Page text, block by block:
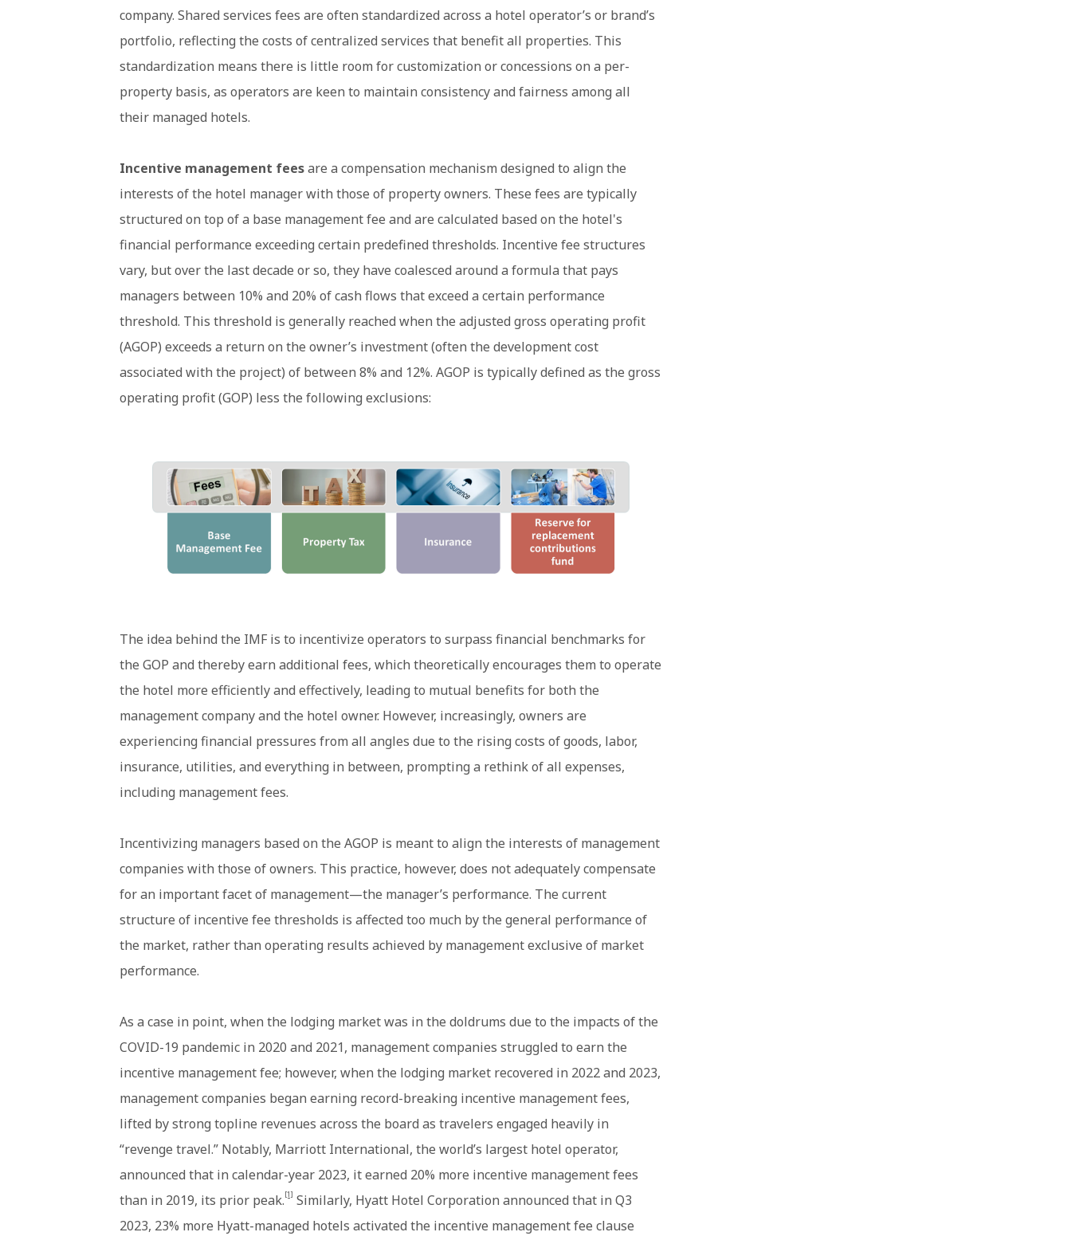
company. Shared services fees are often standardized across a hotel operator’s or brand’s
portfolio, reflecting the costs of centralized services that benefit all properties. This
standardization means there is little room for customization or concessions on a per-
property basis, as operators are keen to maintain consistency and fairness among all
their managed hotels.
Incentive management feesare a compensation mechanism designed to align the
interests of the hotel manager with those of property owners. These fees are typically
structured on top of a base management fee and are calculated based on the hotel's
financial performance exceeding certain predefined thresholds. Incentive fee structures
vary, but over the last decade or so, they have coalesced around a formula that pays
managers between 10% and 20% of cash flows that exceed a certain performance
threshold. This threshold is generally reached when the adjusted gross operating profit
(AGOP) exceeds a return on the owner’s investment (often the development cost
associated with the project) of between 8% and 12%. AGOP is typically defined as the gross
operating profit (GOP) less the following exclusions:
The idea behind the IMF is to incentivize operators to surpass financial benchmarks for
the GOP and thereby earn additional fees, which theoretically encourages them to operate
the hotel more efficiently and effectively, leading to mutual benefits for both the
management company and the hotel owner. However, increasingly, owners are
experiencing financial pressures from all angles due to the rising costs of goods, labor,
insurance, utilities, and everything in between, prompting a rethink of all expenses,
including management fees.
Incentivizing managers based on the AGOP is meant to align the interests of management
companies with those of owners. This practice, however, does not adequately compensate
for an important facet of management—the manager’s performance. The current
structure of incentive fee thresholds is affected too much by the general performance of
the market, rather than operating results achieved by management exclusive of market
performance.
As a case in point, when the lodging market was in the doldrums due to the impacts of the
COVID-19 pandemic in 2020 and 2021, management companies struggled to earn the
incentive management fee; however, when the lodging market recovered in 2022 and 2023,
management companies began earning record-breaking incentive management fees,
lifted by strong topline revenues across the board as travelers engaged heavily in
“revenge travel.” Notably, Marriott International, the world’s largest hotel operator,
announced that in calendar-year 2023, it earned 20% more incentive management fees
than in 2019, its prior peak.[1] Similarly, Hyatt Hotel Corporation announced that in Q3
2023, 23% more Hyatt-managed hotels activated the incentive management fee clause